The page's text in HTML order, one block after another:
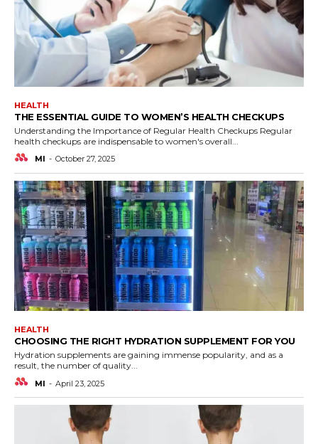
HEALTH
THE ESSENTIAL GUIDE TO WOMEN’S HEALTH CHECKUPS
Understanding the Importance of Regular Health Checkups Regular
health checkups are indispensable to women's overall...
MI - October 27, 2025
HEALTH
CHOOSING THE RIGHT HYDRATION SUPPLEMENT FOR YOU
Hydration supplements are gaining immense popularity, and as a
result, the number of quality...
MI - April 23, 2025